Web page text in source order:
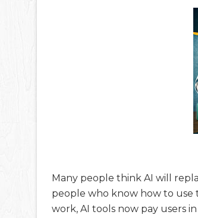
Many people think AI will
people who know how to use
work, AI tools now pay users